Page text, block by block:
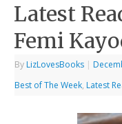
Latest
Femi
By LizLovesBooks |
Best of The Week, Latest